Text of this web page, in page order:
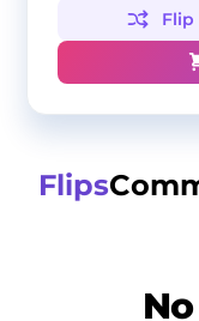
Flip
Flips